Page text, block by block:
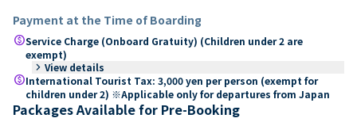
Payment at the Time of Boarding
paidService Charge (Onboard Gratuity) (Children under 2 are
exempt)
keyboard_arrow_right View details
paidInternational Tourist Tax: 3,000 yen per person (exempt for
children under 2) ※Applicable only for departures from Japan
Packages Available for Pre-Booking